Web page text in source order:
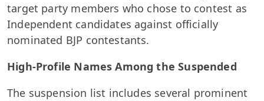
target party members who chose to contest as
Independent candidates against officially
nominated BJP contestants.
High-Profile Names Among the Suspended
The suspension list includes several prominent